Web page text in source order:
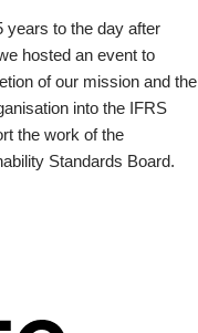
years to the day after
hosted an event to
of our mission and the
into the IFRS
the work of the
Standards Board.